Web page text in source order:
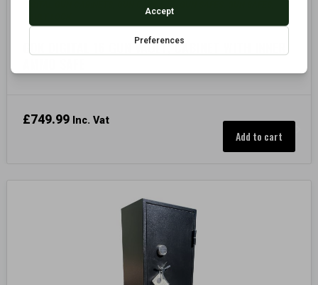
GDK DIGITAL 16 GUN VAULT, CABINET WITH INNER
£749.99 Inc. Vat
Add to cart